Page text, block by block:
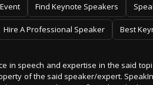
Find Keynote Speakers
Hire A Professional Speaker Best
speech and expertise in the said
of the said speaker/expert.